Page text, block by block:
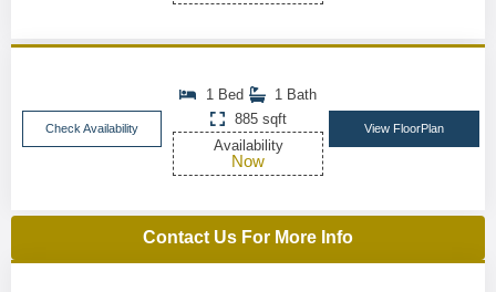
Check Availability
1 Bed
1 Bath
885 sqft
Availability
Now
View FloorPlan
Contact Us For More Info